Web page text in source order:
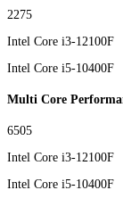
2275
Intel Core i3-12100F
Intel Core i5-10400F
Multi Core
6505
Intel Core i3-12100F
Intel Core i5-10400F